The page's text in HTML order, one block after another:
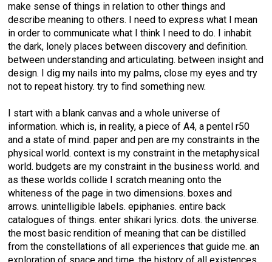
make sense of things in relation to other things and
describe meaning to others. I need to express what I mean
in order to communicate what I think I need to do. I inhabit
the dark, lonely places between discovery and definition.
between understanding and articulating. between insight and
design. I dig my nails into my palms, close my eyes and try
not to repeat history. try to find something new.
I start with a blank canvas and a whole universe of
information. which is, in reality, a piece of A4, a pentel r50
and a state of mind. paper and pen are my constraints in the
physical world. context is my constraint in the metaphysical
world. budgets are my constraint in the business world. and
as these worlds collide I scratch meaning onto the
whiteness of the page in two dimensions. boxes and
arrows. unintelligible labels. epiphanies. entire back
catalogues of things. enter shikari lyrics. dots. the universe.
the most basic rendition of meaning that can be distilled
from the constellations of all experiences that guide me. an